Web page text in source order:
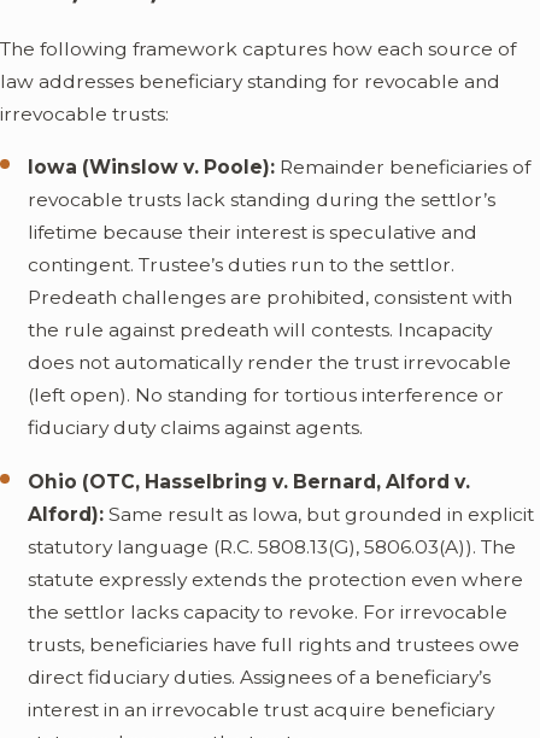
The following framework captures how each source of
law addresses beneficiary standing for revocable and
irrevocable trusts:
Iowa (Winslow v. Poole): Remainder beneficiaries of
revocable trusts lack standing during the settlor’s
lifetime because their interest is speculative and
contingent. Trustee’s duties run to the settlor.
Predeath challenges are prohibited, consistent with
the rule against predeath will contests. Incapacity
does not automatically render the trust irrevocable
(left open). No standing for tortious interference or
fiduciary duty claims against agents.
Ohio (OTC, Hasselbring v. Bernard, Alford v.
Alford):Same result as Iowa, but grounded in explicit
statutory language (R.C. 5808.13(G), 5806.03(A)). The
statute expressly extends the protection even where
the settlor lacks capacity to revoke. For irrevocable
trusts, beneficiaries have full rights and trustees owe
direct fiduciary duties. Assignees of a beneficiary’s
interest in an irrevocable trust acquire beneficiary